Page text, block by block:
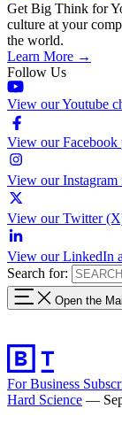
Get Big Think for
culture at your
the world.
Learn More →
Follow Us
View our Youtube
View our Facebook
View our Instagram
View our Twitter
View our LinkedIn
Search for:
Open the
For Business
Hard Science —